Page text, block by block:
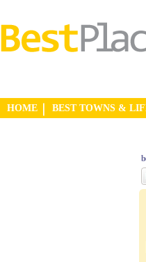
HOME BEST TOWNS &